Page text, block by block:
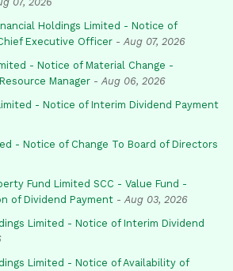
Holdings Limited - Notice of
Executive Officer - Aug 07, 2026
- Notice of Material Change -
Manager - Aug 06, 2026
- Notice of Interim Dividend Payment
- Notice of Change To Board of Directors
Fund Limited SCC - Value Fund -
of Dividend Payment - Aug 03, 2026
Limited - Notice of Interim Dividend
Limited - Notice of Availability of